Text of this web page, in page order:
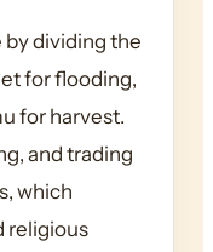
dividing the
for flooding,
for harvest.
and trading
which
religious